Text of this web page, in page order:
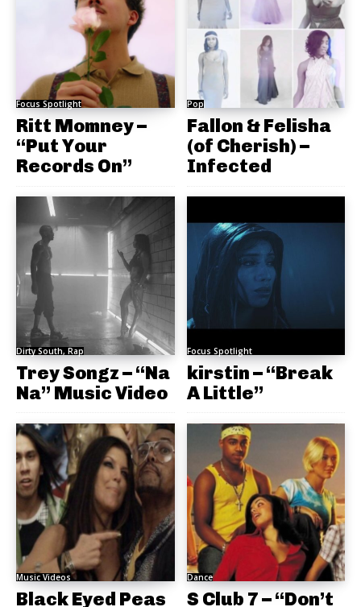
Focus Spotlight
Ritt Momney –
“Put Your
Records On”
Pop
Fallon & Felisha
(of Cherish) –
Infected
Dirty South, Rap
Trey Songz – “Na
Na” Music Video
Focus Spotlight
kirstin – “Break
A Little”
Music Videos
Black Eyed Peas
Dance
S Club 7 – “Don’t